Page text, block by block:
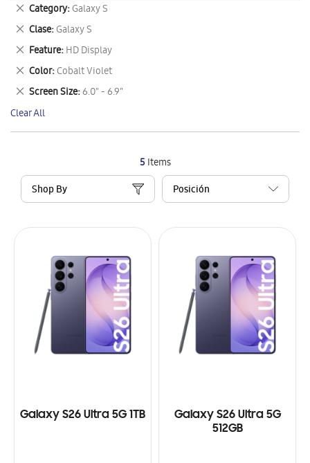
5 Items
Shop By
Galaxy S26 Ultra 5G 1TB
Galaxy S26 Ultra 5G
512GB
Category Galaxy S
Remove
This
Item
Clase Galaxy S
Remove
This
Item
Feature HD Display
Remove
This
Item
Color Cobalt Violet
Remove
This
Item
Screen Size 6.0" - 6.9"
Remove
This
Item
Clear All